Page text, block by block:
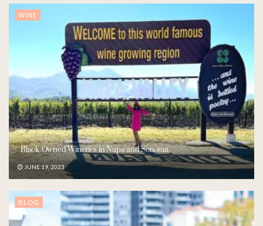
WINE
Black-Owned Wineries in Napa and Sonoma.
JUNE 19, 2023
BLOG